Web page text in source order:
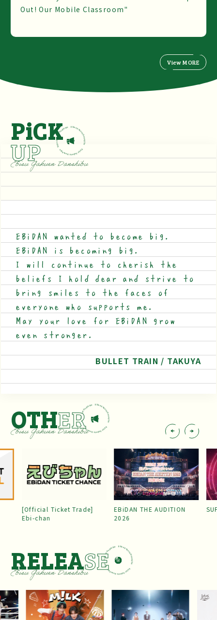
Out! Our Mobile Classroom"
View MORE
PiCK
UP
EBiDAN wanted to become big.
EBiDAN is becoming big.
I will continue to cherish the
beliefs I hold dear and strive to
bring smiles to the faces of
everyone who supports me.
May your love for EBiDAN grow
even stronger.
BULLET TRAIN / TAKUYA
OTHER
[Official Ticket Trade]
Ebi-chan
EBiDAN THE AUDITION
2026
RELEASE